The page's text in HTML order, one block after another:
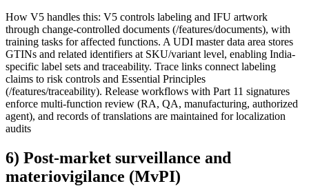
How V5 handles this: V5 controls labeling and IFU artwork
through change-controlled documents (/features/documents), with
training tasks for affected functions. A UDI master data area stores
GTINs and related identifiers at SKU/variant level, enabling India-
specific label sets and traceability. Trace links connect labeling
claims to risk controls and Essential Principles
(/features/traceability). Release workflows with Part 11 signatures
enforce multi-function review (RA, QA, manufacturing, authorized
agent), and records of translations are maintained for localization
audits
6) Post-market surveillance and
materiovigilance (MvPI)